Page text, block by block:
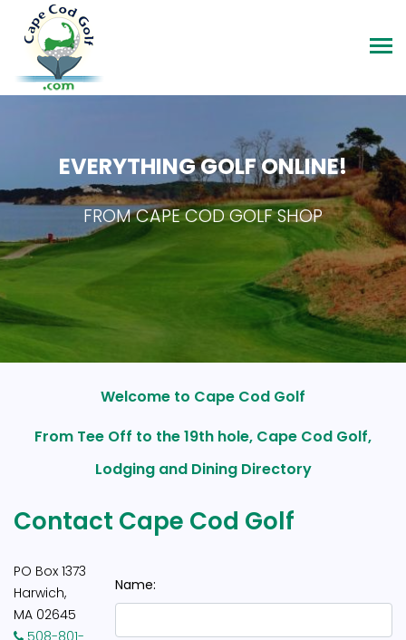
EVERYTHING GOLF ONLINE!
FROM CAPE COD GOLF SHOP
Welcome to Cape Cod Golf
From Tee Off to the 19th hole, Cape Cod Golf,
Lodging and Dining Directory
Contact Cape Cod Golf
PO Box 1373
Harwich,
MA 02645
508-801-
Name: